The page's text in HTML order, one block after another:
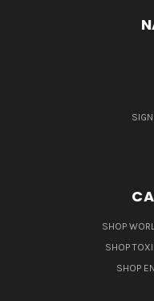
SHOP
SHOP
SHOP